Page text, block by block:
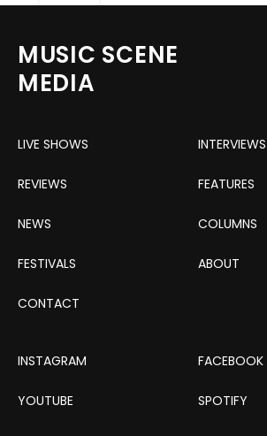
MUSIC SCENE
MEDIA
LIVE SHOWS INTERVIEWS
REVIEWS FEATURES
NEWS COLUMNS
FESTIVALS ABOUT
CONTACT
INSTAGRAM FACEBOOK
YOUTUBE SPOTIFY